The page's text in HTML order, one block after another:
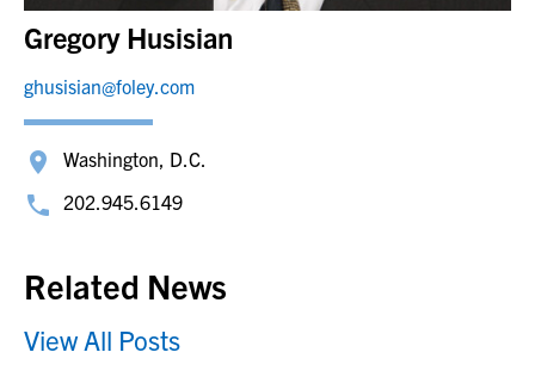
Gregory Husisian
ghusisian@foley.com
Washington, D.C.
202.945.6149
Related News
View All Posts